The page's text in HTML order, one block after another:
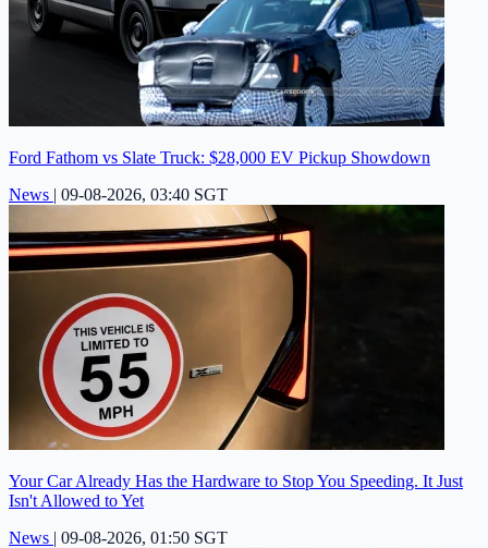
Ford Fathom vs Slate Truck: $28,000 EV Pickup Showdown
News | 09-08-2026, 03:40 SGT
Your Car Already Has the Hardware to Stop You Speeding. It Just
Isn't Allowed to Yet
News | 09-08-2026, 01:50 SGT